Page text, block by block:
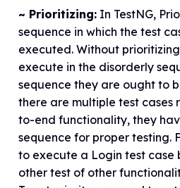
~ Prioritizing: In TestNG,
sequence in which the test
executed. Without
execute in the disorderly
sequence they are ought to
there are multiple test cases
to-end functionality, they
sequence for proper testing.
to execute a Login test case
other test of other